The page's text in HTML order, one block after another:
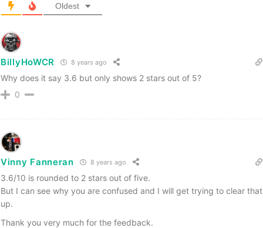
Oldest
BillyHoWCR 8 years ago
Why does it say 3.6 but only shows 2 stars out of 5?
0
Vinny Fanneran 8 years ago
3.6/10 is rounded to 2 stars out of five.
But I can see why you are confused and I will get trying to clear that
up.
Thank you very much for the feedback.